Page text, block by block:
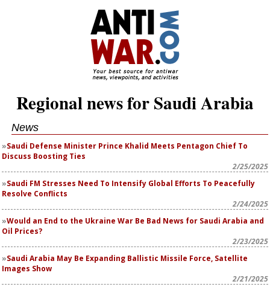
Regional news for Saudi Arabia
News
Saudi Defense Minister Prince Khalid Meets Pentagon Chief To
Discuss Boosting Ties
2/25/2025
Saudi FM Stresses Need To Intensify Global Efforts To Peacefully
Resolve Conflicts
2/24/2025
Would an End to the Ukraine War Be Bad News for Saudi Arabia and
Oil Prices?
2/23/2025
Saudi Arabia May Be Expanding Ballistic Missile Force, Satellite
Images Show
2/21/2025